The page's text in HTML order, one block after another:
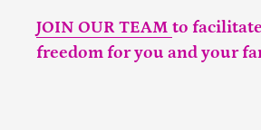
JOIN OUR TEAM to
freedom for you and your